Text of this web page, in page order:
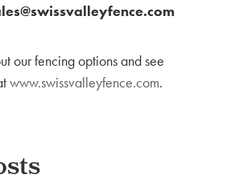
our fencing options and see
www.swissvalleyfence.com.